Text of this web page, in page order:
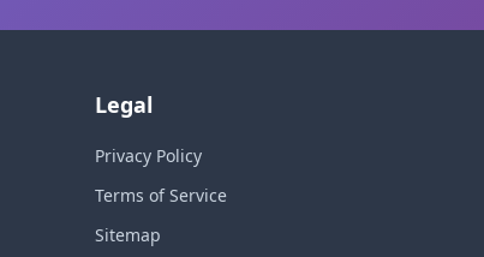
Legal
Privacy Policy
Terms of Service
Sitemap